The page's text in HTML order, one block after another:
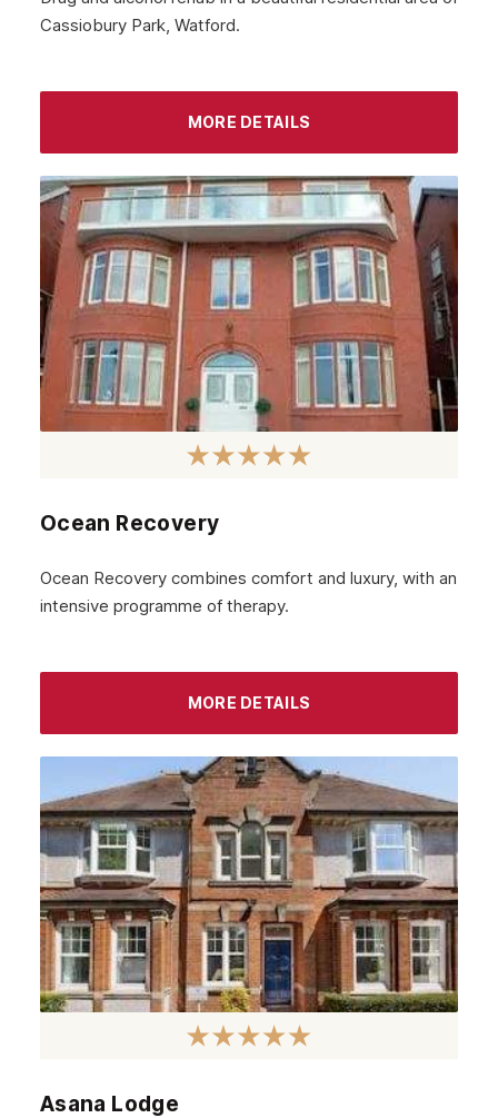
Cassiobury Park, Watford.
MORE DETAILS
Ocean Recovery
Ocean Recovery combines comfort and luxury, with an
intensive programme of therapy.
MORE DETAILS
Asana Lodge